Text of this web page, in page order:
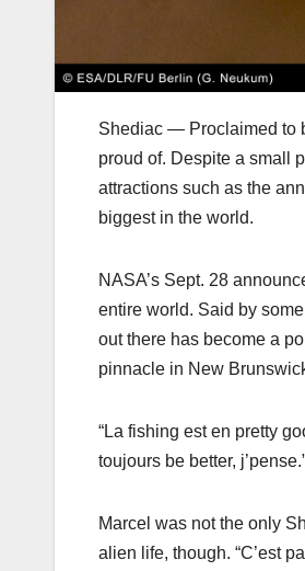
Shediac — Proclaimed to
proud of. Despite a small
attractions such as the
biggest in the world.
NASA’s Sept. 28
entire world. Said by
out there has become a
pinnacle in New
“La fishing est en pretty
toujours be better,
Marcel was not the only
alien life, though. “C’est